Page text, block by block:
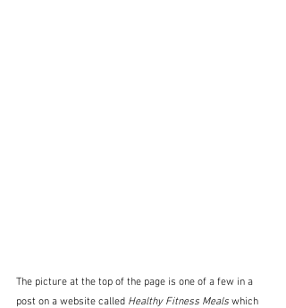
The picture at the top of the page is one of a few in a
post on a website called Healthy Fitness Meals which